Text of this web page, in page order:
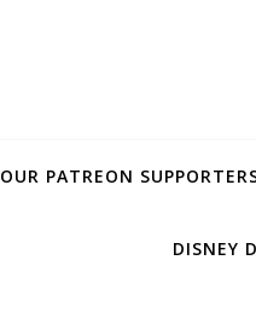
OUR PATREON
DISNEY